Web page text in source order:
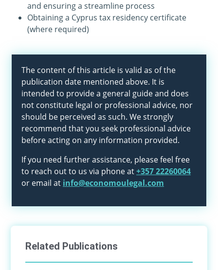
and ensuring a streamline process
Obtaining a Cyprus tax residency certificate
(where required)
The content of this article is valid as of the
publication date mentioned above. It is
intended to provide a general guide and does
not constitute legal or professional advice, nor
should be perceived as such. We strongly
recommend that you seek professional advice
before acting on any information provided.
If you need further assistance, please feel free
to reach out to us via phone at+357 22260064
or email at info@economoulegal.com
Related Publications